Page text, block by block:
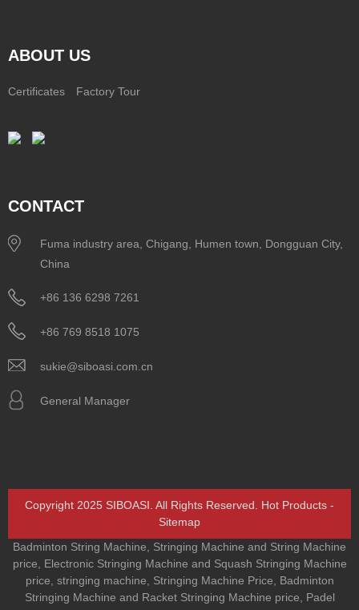
ABOUT US
Certificates Factory Tour
CONTACT
Fuma industry area, Chigang, Humen town, Dongguan City,
China
+86 136 6298 7261
+86 769 8518 1075
sukie@siboasi.com.cn
General Manager
Copyright 2025 SIBOASI. All Rights Reserved. Hot Products -
Sitemap
Badminton String Machine
Stringing Machine and String Machine
price
Electronic Stringing Machine and Squash Stringing Machine
price stringing machine Stringing Machine Price
Badminton
Stringing Machine and Racket Stringing Machine price
Padel